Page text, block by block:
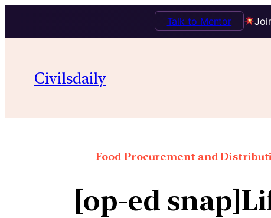
Talk to Mentor
Civilsdaily
Food Procurement and
[op-ed